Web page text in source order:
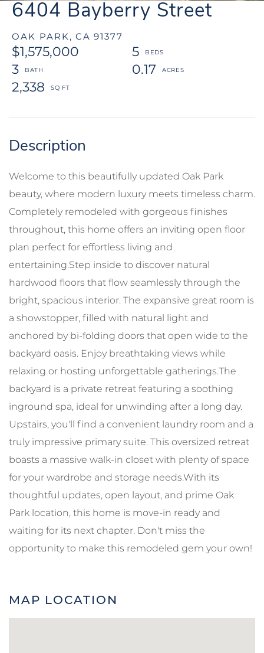
6404 Bayberry Street
OAK PARK, CA 91377
$1,575,000
5
3
0.17
2,338
Welcome to this beautifully updated Oak Park
beauty, where modern luxury meets timeless charm.
Completely remodeled with gorgeous finishes
throughout, this home offers an inviting open floor
plan perfect for effortless living and
entertaining.Step inside to discover natural
hardwood floors that flow seamlessly through the
bright, spacious interior. The expansive great room is
a showstopper, filled with natural light and
anchored by bi-folding doors that open wide to the
backyard oasis. Enjoy breathtaking views while
relaxing or hosting unforgettable gatherings.The
backyard is a private retreat featuring a soothing
inground spa, ideal for unwinding after a long day.
Upstairs, you'll find a convenient laundry room and a
truly impressive primary suite. This oversized retreat
boasts a massive walk-in closet with plenty of space
for your wardrobe and storage needs.With its
thoughtful updates, open layout, and prime Oak
Park location, this home is move-in ready and
waiting for its next chapter. Don't miss the
opportunity to make this remodeled gem your own!
MAP LOCATION